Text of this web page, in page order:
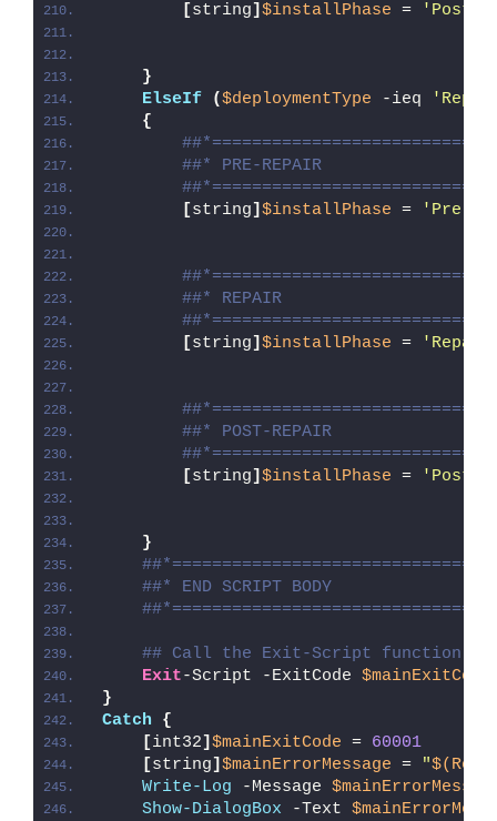
[string] $installPhase = 'Post-
}
ElseIf
($deploymentType -ieq
{
##* PRE-REPAIR
[string] $installPhase = 'Pre-
##* REPAIR
[string] $installPhase =
##* POST-REPAIR
[string] $installPhase = 'Post-
}
##* END SCRIPT BODY
## Call the Exit-Script function to
Exit-Script -ExitCode $mainExitCode
}
Catch
{
[int32] $mainExitCode = 60001
[string] $mainErrorMessage = "
Write-Log -Message
Show-DialogBox -Text